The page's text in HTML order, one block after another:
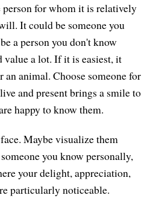
for whom it is relatively
It could be someone you
a person you don't know
value a lot. If it is easiest, it
an animal. Choose someone for
and present brings a smile to
happy to know them.
Maybe visualize them
you know personally,
your delight, appreciation,
particularly noticeable.